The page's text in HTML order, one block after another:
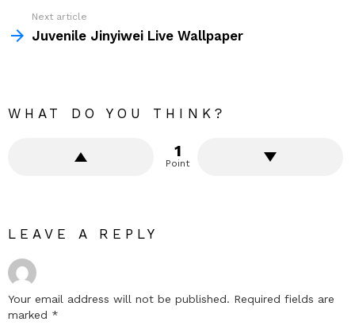
Next article
Juvenile Jinyiwei Live Wallpaper
WHAT DO YOU THINK?
1
Point
LEAVE A REPLY
Your email address will not be published. Required fields are
marked *